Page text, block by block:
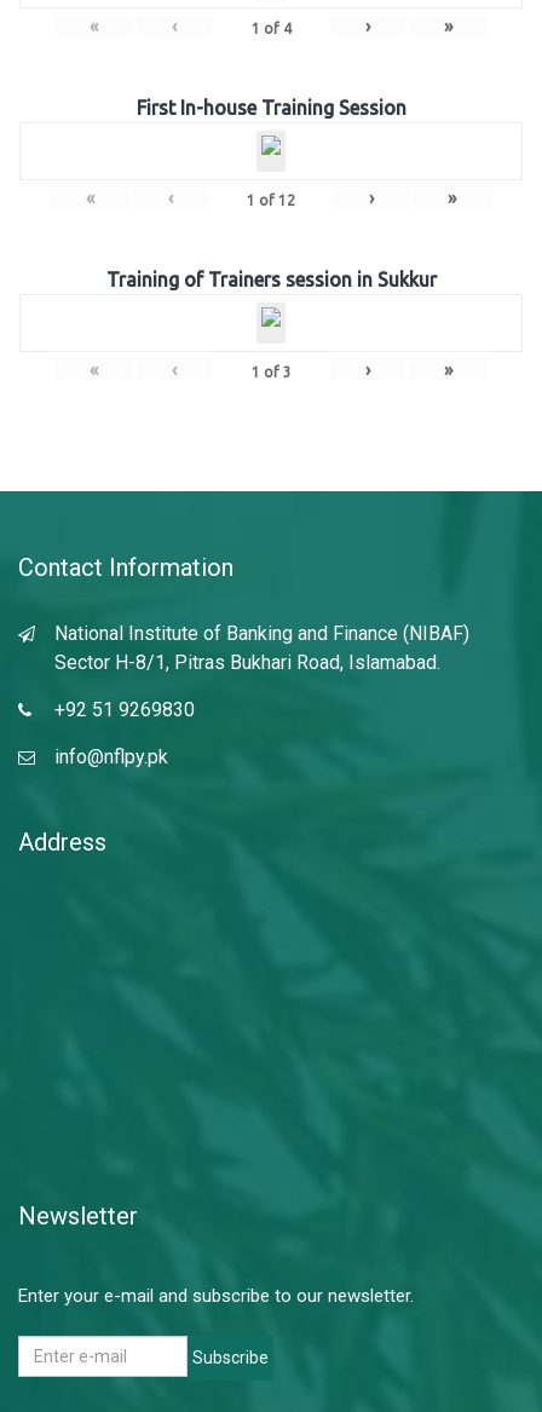
« ‹ 1 of 4 › »
First In-house Training Session
« ‹ 1 of 12 › »
Training of Trainers session in Sukkur
« ‹ 1 of 3 › »
Contact Information
National Institute of Banking and Finance (NIBAF)
Sector H-8/1, Pitras Bukhari Road, Islamabad.
+92 51 9269830
info@nflpy.pk
Address
Newsletter
Enter your e-mail and subscribe to our newsletter.
Subscribe